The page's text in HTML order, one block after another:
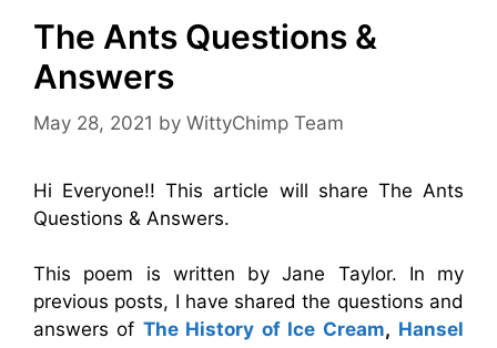
The Ants Questions &
Answers
May 28, 2021 by WittyChimp Team
Hi Everyone!! This article will share The Ants
Questions & Answers.
This poem is written by Jane Taylor. In my
previous posts, I have shared the questions and
answers of The History of Ice Cream, Hansel